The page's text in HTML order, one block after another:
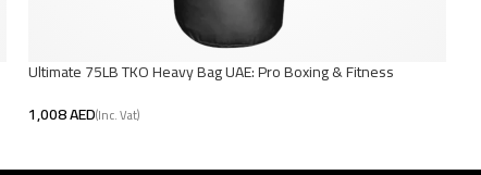
Ultimate 75LB TKO Heavy Bag UAE: Pro Boxing & Fitness
AED